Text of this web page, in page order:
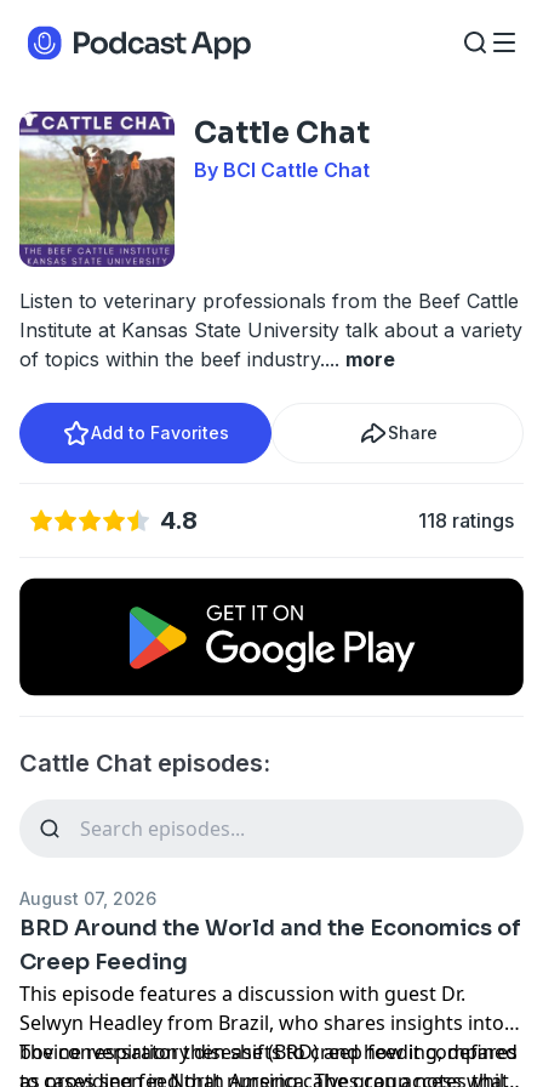
Cattle Chat
By BCI Cattle Chat
Listen to veterinary professionals from the Beef Cattle
Institute at Kansas State University talk about a variety
of topics within the beef industry.... more
Add to Favorites Share
4.8 118 ratings
Cattle Chat episodes:
August 07, 2026
BRD Around the World and the Economics of
Creep Feeding
This episode features a discussion with guest Dr.
Selwyn Headley from Brazil, who shares insights into
bovine respiratory disease (BRD) and how it compares
to cases seen in North America. The group notes that
The conversation then shifts to creep feeding, defined
as providing feed that nursing calves can access while